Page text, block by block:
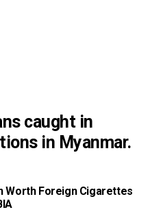
caught in
in Myanmar.
Worth Foreign Cigarettes